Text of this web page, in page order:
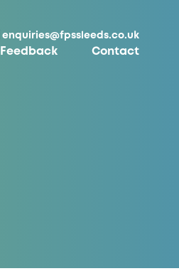
enquiries@fpssleeds.co.uk
Feedback Contact